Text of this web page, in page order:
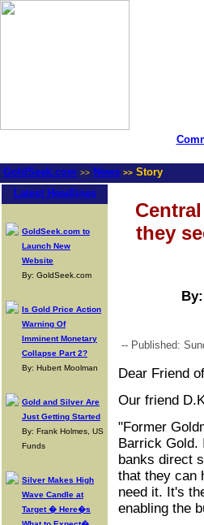
GoldSeek.com >> News >> Story
Latest Headlines
GoldSeek.com to
Launch New
Website
By: GoldSeek.com
Is Gold Price Action
Warning Of
Imminent Monetary
Collapse Part 2?
By: Hubert Moolman
Gold and Silver Are
Just Getting Started
By: Frank Holmes, US
Funds
Silver Makes High
Wave Candle at
Target � Here�s
they
-- Published:
Dear Friend
Our friend
"Former
Barrick Gold.
banks direct
that they can
need it. It's
enabling the